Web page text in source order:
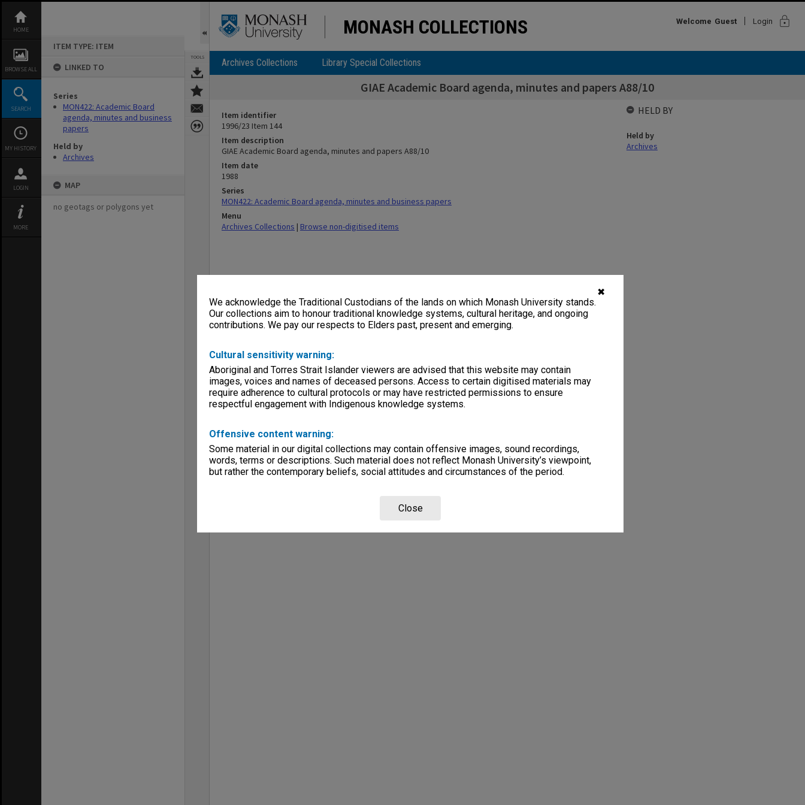
✖
We acknowledge the Traditional Custodians of the lands on which Monash University stands.
Our collections aim to honour traditional knowledge systems, cultural heritage, and ongoing
contributions. We pay our respects to Elders past, present and emerging.
Cultural sensitivity warning:
Aboriginal and Torres Strait Islander viewers are advised that this website may contain
images, voices and names of deceased persons. Access to certain digitised materials may
require adherence to cultural protocols or may have restricted permissions to ensure
respectful engagement with Indigenous knowledge systems.
Offensive content warning:
Some material in our digital collections may contain offensive images, sound recordings,
words, terms or descriptions. Such material does not reflect Monash University’s viewpoint,
but rather the contemporary beliefs, social attitudes and circumstances of the period.
Close
content
HOME
BROWSE ALL
SEARCH
MY HISTORY
LOGIN
MORE
ITEM TYPE: ITEM
LINKED TO
Series
MON422: Academic Board
agenda, minutes and business
papers
Held by
Archives
MAP
no geotags or polygons yet
TOOLS
MONASH COLLECTIONS Welcome Guest Login lock
Archives Collections Library Special Collections
GIAE Academic Board agenda, minutes and papers A88/10
Item identifier
1996/23 Item 144
Item description
GIAE Academic Board agenda, minutes and papers A88/10
Item date
1988
Series
MON422: Academic Board agenda, minutes and business papers
Menu
Archives Collections | Browse non-digitised items
HELD BY
Held by
Archives